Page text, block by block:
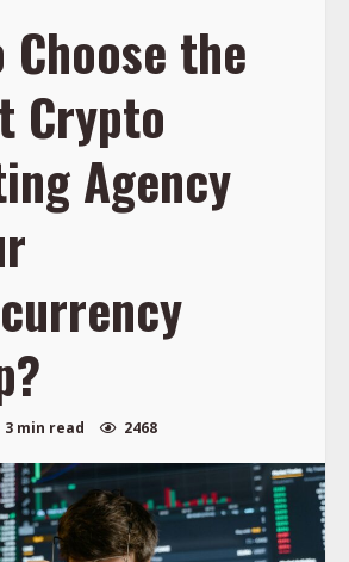
Choose the
Crypto
Agency
3 min read 2468